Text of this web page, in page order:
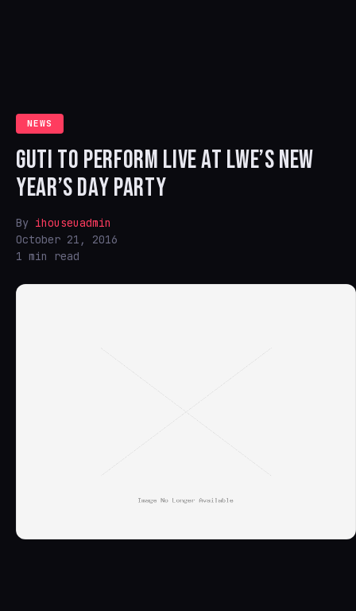
NEWS
GUTI TO PERFORM LIVE AT LWE’S NEW
YEAR’S DAY PARTY
By ihouseuadmin
October 21, 2016
1 min read